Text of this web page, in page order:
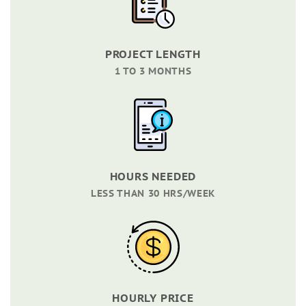
PROJECT LENGTH
1 TO 3 MONTHS
HOURS NEEDED
LESS THAN 30 HRS/WEEK
HOURLY PRICE